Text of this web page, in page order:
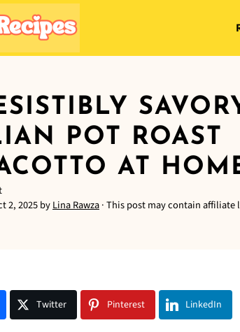
POT ROAST
AT
2, 2025byLina Rawza· This post may contain affiliate
Twitter Pinterest LinkedIn